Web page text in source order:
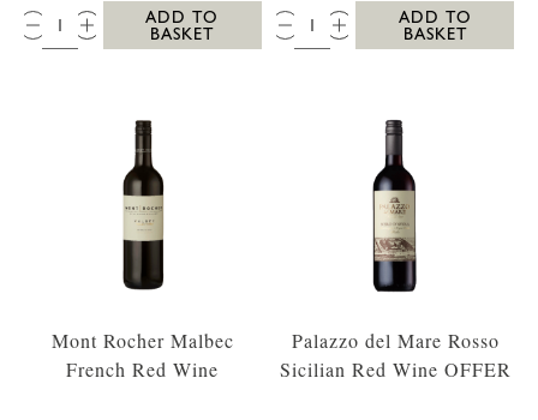
QTY:
ADD TO
BASKET
QTY:
ADD TO
BASKET
Mont Rocher Malbec
French Red Wine
Palazzo del Mare Rosso
Sicilian Red Wine OFFER